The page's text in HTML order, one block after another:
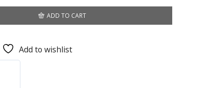
ADD TO CART
Add to wishlist